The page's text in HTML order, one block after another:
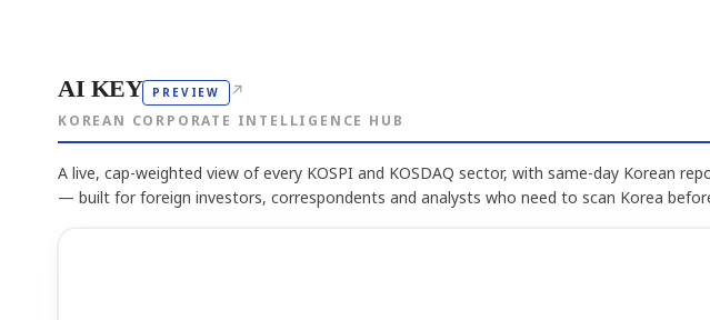
AI KEY PREVIEW ↗
KOREAN CORPORATE INTELLIGENCE HUB
A live, cap-weighted view of every KOSPI and KOSDAQ sector, with same-day Korean
— built for foreign investors, correspondents and analysts who need to scan Korea